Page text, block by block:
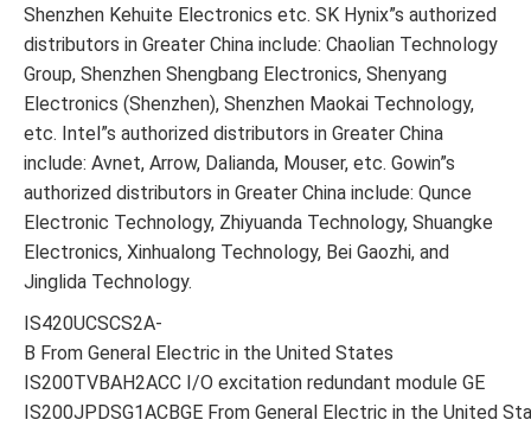
Shenzhen Kehuite Electronics etc. SK Hynix”s authorized
distributors in Greater China include: Chaolian Technology
Group, Shenzhen Shengbang Electronics, Shenyang
Electronics (Shenzhen), Shenzhen Maokai Technology,
etc. Intel”s authorized distributors in Greater China
include: Avnet, Arrow, Dalianda, Mouser, etc. Gowin”s
authorized distributors in Greater China include: Qunce
Electronic Technology, Zhiyuanda Technology, Shuangke
Electronics, Xinhualong Technology, Bei Gaozhi, and
Jinglida Technology.
IS420UCSCS2A-
B From General Electric in the United States
IS200TVBAH2ACC I/O excitation redundant module GE
IS200JPDSG1ACBGE From General Electric in the United